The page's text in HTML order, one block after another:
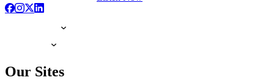
Our Sites